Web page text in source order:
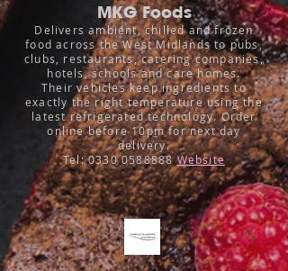
MKG Foods
Delivers ambient, chilled and frozen
food across the West Midlands to pubs,
clubs, restaurants, catering companies,
hotels, schools and care homes.
Their vehicles keep ingredients to
exactly the right temperature using the
latest refrigerated technology. Order
online before 10pm for next day
delivery.
Tel:0330 0588888 Website